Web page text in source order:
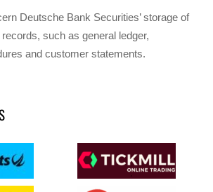
Deutsche Bank Securities’ storage of
such as general ledger,
and customer statements.